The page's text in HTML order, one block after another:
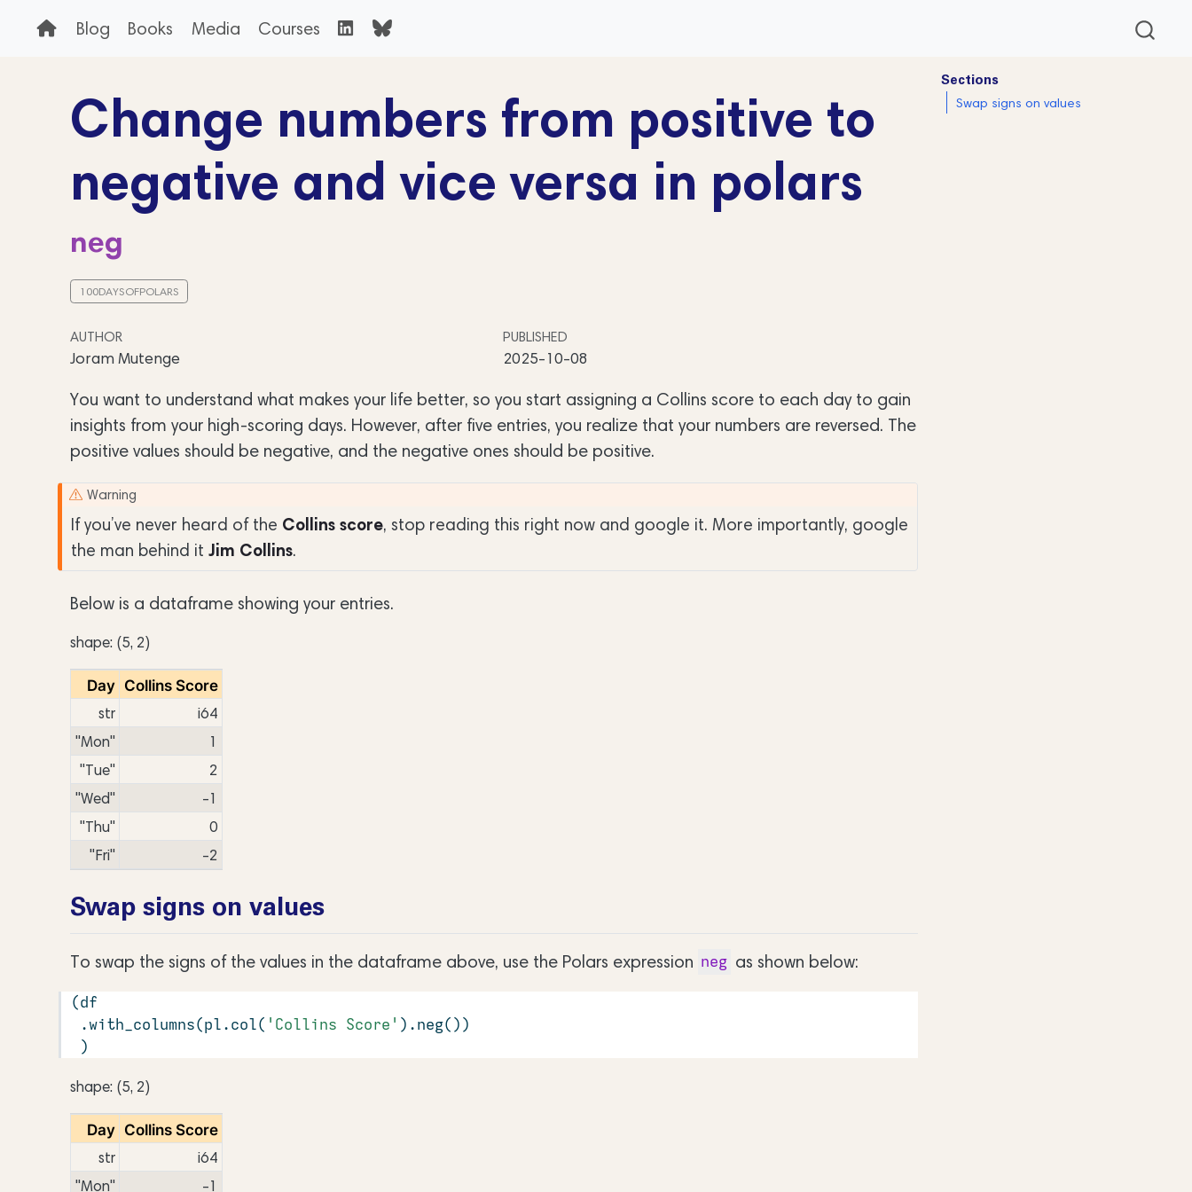
Blog Books Media Courses
Sections
Swap signs on values
Change numbers from positive to
negative and vice versa in polars
neg
100DAYSOFPOLARS
AUTHOR
Joram Mutenge
PUBLISHED
2025-10-08
You want to understand what makes your life better, so you start assigning a Collins score to each day to gain
insights from your high-scoring days. However, after five entries, you realize that your numbers are reversed. The
positive values should be negative, and the negative ones should be positive.
Warning
If you’ve never heard of the Collins score, stop reading this right now and google it. More importantly, google
the man behind it Jim Collins.
Below is a dataframe showing your entries.
shape: (5, 2)
Day Collins Score
str
i64
"Mon"
1
"Tue"
2
"Wed"
-1
"Thu"
0
"Fri"
-2
Swap signs on values
To swap the signs of the values in the dataframe above, use the Polars expression neg as shown below:
(df
.with_columns(pl.col( 'Collins Score' ).neg())
)
shape: (5, 2)
Day Collins Score
str
i64
"Mon"
-1